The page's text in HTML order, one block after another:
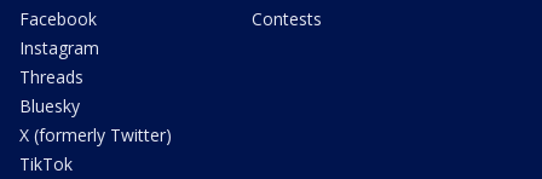
Facebook
Instagram
Threads
Bluesky
X (formerly Twitter)
TikTok
Contests